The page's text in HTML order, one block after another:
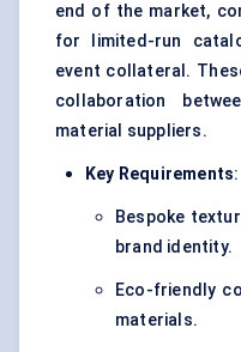
end of the market,
for limited-run
event collateral.
collaboration
material suppliers.
Key Requirements:
Bespoke
brand identity.
Eco-friendly
materials.